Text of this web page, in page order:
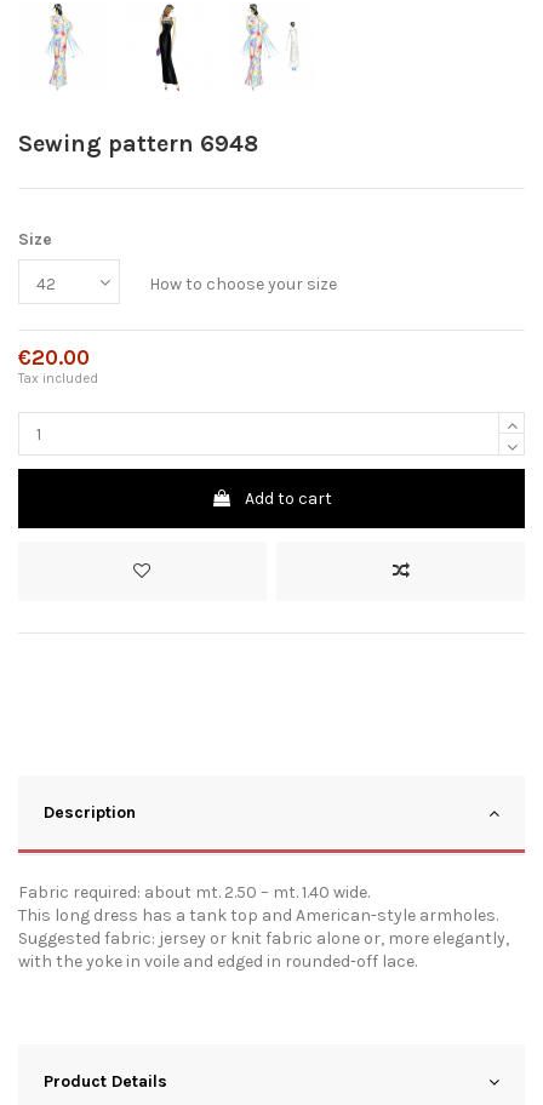
Sewing pattern 6948
Size
How to choose your size
€20.00
Tax included
Add to cart
Description
Fabric required: about mt. 2.50 – mt. 1.40 wide.
This long dress has a tank top and American-style armholes.
Suggested fabric: jersey or knit fabric alone or, more elegantly,
with the yoke in voile and edged in rounded-off lace.
Product Details